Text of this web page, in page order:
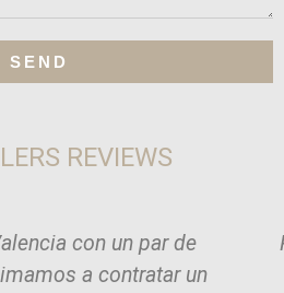
SEND
REVIEWS
con un par de
a contratar un